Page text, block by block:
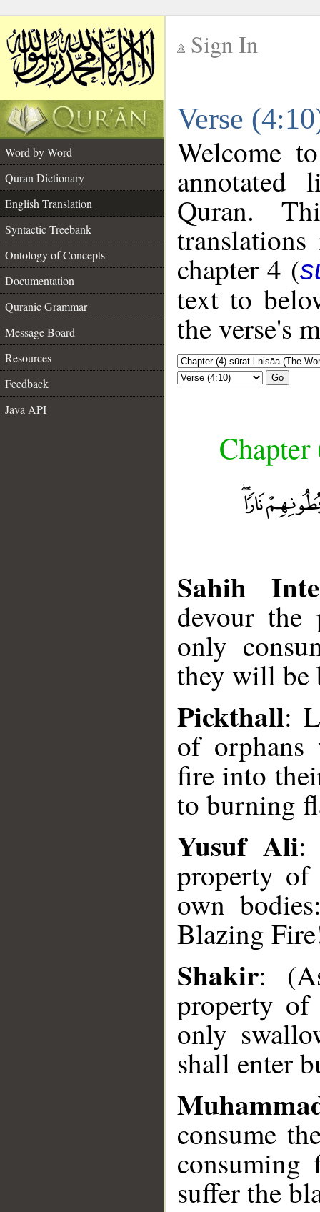
Sign In
Verse
Word by Word
Quran Dictionary
English Translation
Syntactic Treebank
Ontology of Concepts
Documentation
Quranic Grammar
Message Board
Resources
Feedback
Java API
Welcome
annotated
Quran.
chapter 4 (
text to
the verse's
Go
Sahih
devour the
only
they will be
Pickthall:
of
fire into
to burning
Yusuf Ali:
property
own
Blazing
Shakir:
property of
only
shall enter
consume
suffer the